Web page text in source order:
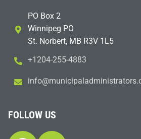
PO Box 2
Winnipeg PO
St. Norbert, MB R3V 1L5
+1204-255-4883
otart
sinim
dalap
icinu
m@ofn
i
FOLLOW US